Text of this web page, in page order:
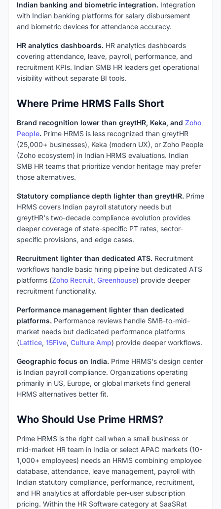
Indian banking and biometric integration. Integration
with Indian banking platforms for salary disbursement
and biometric devices for attendance accuracy.
HR analytics dashboards. HR analytics dashboards
covering attendance, leave, payroll, performance, and
recruitment KPIs. Indian SMB HR leaders get operational
visibility without separate BI tools.
Where Prime HRMS Falls Short
Brand recognition lower than greytHR, Keka, and Zoho
People. Prime HRMS is less recognized than greytHR
(25,000+ businesses), Keka (modern UX), or Zoho People
(Zoho ecosystem) in Indian HRMS evaluations. Indian
SMB HR teams that prioritize vendor heritage may prefer
those alternatives.
Statutory compliance depth lighter than greytHR. Prime
HRMS covers Indian payroll statutory needs but
greytHR's two-decade compliance evolution provides
deeper coverage of state-specific PT rates, sector-
specific provisions, and edge cases.
Recruitment lighter than dedicated ATS. Recruitment
workflows handle basic hiring pipeline but dedicated ATS
platforms (Zoho Recruit, Greenhouse) provide deeper
recruitment functionality.
Performance management lighter than dedicated
platforms. Performance reviews handle SMB-to-mid-
market needs but dedicated performance platforms
(Lattice, 15Five, Culture Amp) provide deeper workflows.
Geographic focus on India. Prime HRMS's design center
is Indian payroll compliance. Organizations operating
primarily in US, Europe, or global markets find general
HRMS alternatives better fit.
Who Should Use Prime HRMS?
Prime HRMS is the right call when a small business or
mid-market HR team in India or select APAC markets (10-
1,000+ employees) needs an HRMS combining employee
database, attendance, leave management, payroll with
Indian statutory compliance, performance, recruitment,
and HR analytics at affordable per-user subscription
pricing. Within the HR Software category at SaaSRat